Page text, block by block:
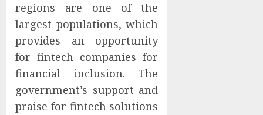
regions are one of the
largest populations, which
provides an opportunity
for fintech companies for
financial inclusion. The
government’s support and
praise for fintech solutions